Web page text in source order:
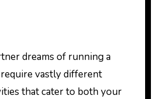
dreams of running a
vastly different
that cater to both your